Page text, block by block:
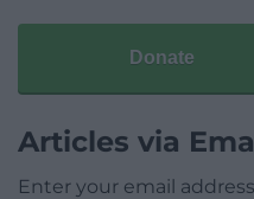
Donate
Articles via
Enter your email